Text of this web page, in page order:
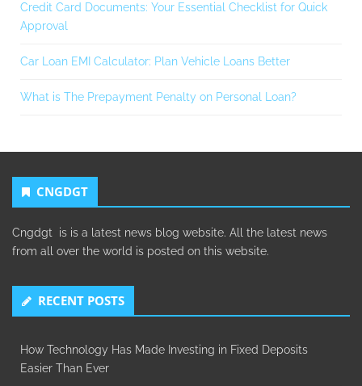
Credit Card Documents: Your Essential Checklist for Quick
Approval
Car Loan EMI Calculator: Plan Vehicle Loans Better
What is The Prepayment Penalty on Personal Loan?
CNGDGT
Cngdgt is is a latest news blog website. All the latest news
from all over the world is posted on this website.
RECENT POSTS
How Technology Has Made Investing in Fixed Deposits
Easier Than Ever